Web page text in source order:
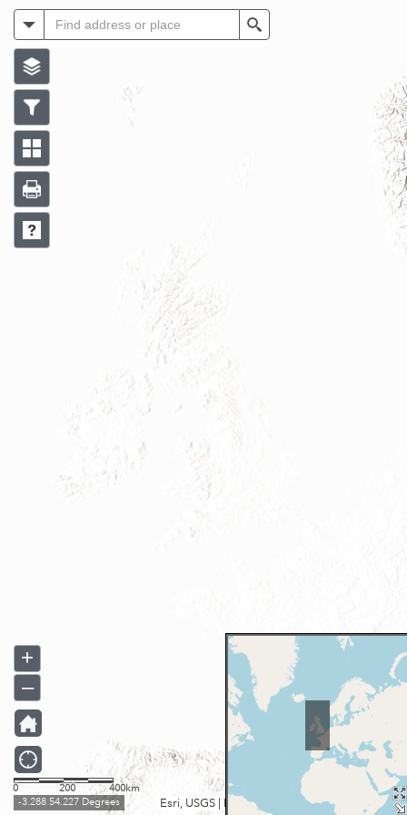
Esri, USGS Esri UK, Esri, TomTom, Garmin, FAO, NOAA, USGS
+
–
0 200
400km
-3.288 54.227 Degrees